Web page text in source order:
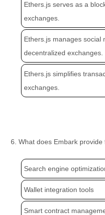
Ethers.js serves as a
exchanges.
Ethers.js manages social
decentralized exchanges.
Ethers.js simplifies
exchanges.
6. What does Embark
Search engine
Wallet integration tools
Smart contract